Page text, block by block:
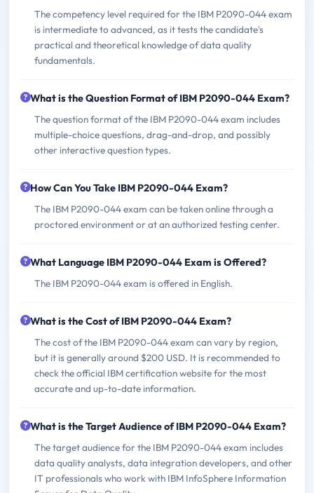
The competency level required for the IBM P2090-044 exam
is intermediate to advanced, as it tests the candidate's
practical and theoretical knowledge of data quality
fundamentals.
What is the Question Format of IBM P2090-044 Exam?
The question format of the IBM P2090-044 exam includes
multiple-choice questions, drag-and-drop, and possibly
other interactive question types.
How Can You Take IBM P2090-044 Exam?
The IBM P2090-044 exam can be taken online through a
proctored environment or at an authorized testing center.
What Language IBM P2090-044 Exam is Offered?
The IBM P2090-044 exam is offered in English.
What is the Cost of IBM P2090-044 Exam?
The cost of the IBM P2090-044 exam can vary by region,
but it is generally around $200 USD. It is recommended to
check the official IBM certification website for the most
accurate and up-to-date information.
What is the Target Audience of IBM P2090-044 Exam?
The target audience for the IBM P2090-044 exam includes
data quality analysts, data integration developers, and other
IT professionals who work with IBM InfoSphere Information